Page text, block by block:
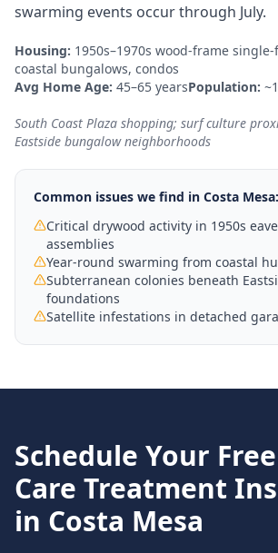
swarming events occur through July.
Housing: 1950s–1970s wood-frame
coastal bungalows, condos
Avg Home Age: 45–65 yearsPopulation:
South Coast Plaza shopping; surf culture
Eastside bungalow neighborhoods
Common issues we find in Costa Mesa:
Critical drywood activity in 1950s
assemblies
Year-round swarming from coastal
Subterranean colonies beneath
foundations
Satellite infestations in detached
Schedule Your Free
Care Treatment
in Costa Mesa